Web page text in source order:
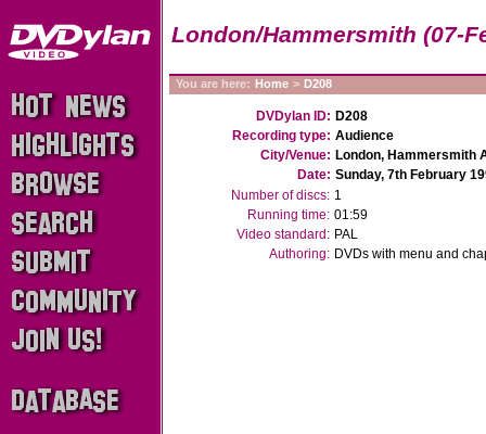
London/Hammersmith (07-
You are here: Home > D208
DVDylan ID: D208
Recording type: Audience
City/Venue: London, Hammersmith
Date: Sunday, 7th February
Number of discs: 1
Running time: 01:59
Video standard: PAL
Authoring: DVDs with menu and